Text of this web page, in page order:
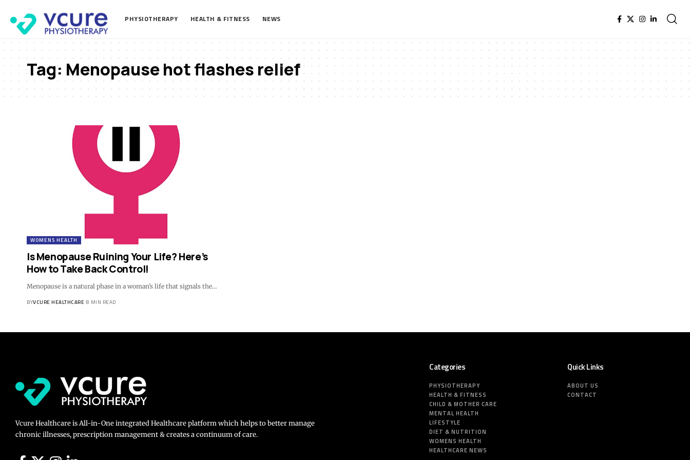
PHYSIOTHERAPY HEALTH & FITNESS NEWS
Tag:Menopause hot flashes relief
WOMENS HEALTH
Is Menopause Ruining Your Life? Here’s
How to Take Back Control!
Menopause is a natural phase in a woman’s life that signals the…
BYVCURE HEALTHCARE 8 MIN READ
Vcure Healthcare is All-in-One integrated Healthcare platform which helps to better manage
chronic illnesses, prescription management & creates a continuum of care.
Categories
PHYSIOTHERAPY
HEALTH & FITNESS
CHILD & MOTHER CARE
MENTAL HEALTH
LIFESTYLE
DIET & NUTRITION
WOMENS HEALTH
HEALTHCARE NEWS
Quick Links
ABOUT US
CONTACT